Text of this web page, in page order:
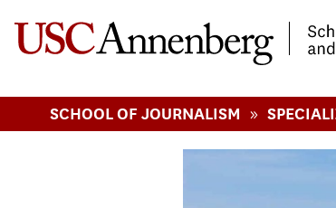
SCHOOL OF JOURNALISM »